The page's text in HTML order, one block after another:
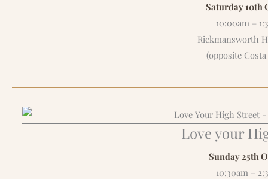
Saturday 10th
10:00am –
Rickmansworth
(opposite
Love your
Sunday 25th
10:30am –